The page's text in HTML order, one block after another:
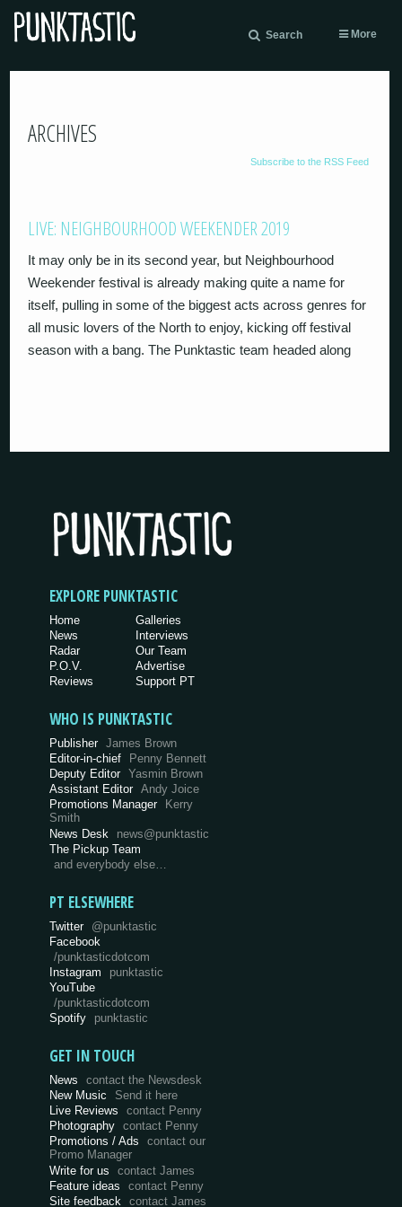
Search More
ARCHIVES
Subscribe to the RSS Feed
LIVE: NEIGHBOURHOOD WEEKENDER 2019
It may only be in its second year, but Neighbourhood
Weekender festival is already making quite a name for
itself, pulling in some of the biggest acts across genres for
all music lovers of the North to enjoy, kicking off festival
season with a bang. The Punktastic team headed along
EXPLORE PUNKTASTIC
Home
News
Radar
P.O.V.
Reviews
Galleries
Interviews
Our Team
Advertise
Support PT
WHO IS PUNKTASTIC
Publisher James Brown
Editor-in-chief
Penny Bennett
Deputy Editor Yasmin Brown
Assistant Editor Andy Joice
Promotions Manager Kerry
Smith
News Desk
news@punktastic
The Pickup Team
and everybody else…
PT ELSEWHERE
Twitter @punktastic
Facebook
/punktasticdotcom
Instagram
punktastic
YouTube
/punktasticdotcom
Spotify
punktastic
GET IN TOUCH
News
contact the Newsdesk
New Music
Send it here
Live Reviews
contact Penny
Photography
contact Penny
Promotions / Ads
contact our
Promo Manager
Write for us
contact James
Feature ideas
contact Penny
Site feedback
contact James